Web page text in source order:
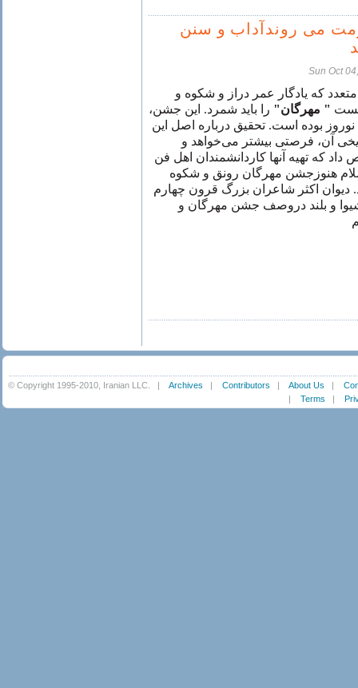
می روندآداب و سنن
Sun Oct
كه يادگار عمر دراز و شكوه و
" مهرگان" را بايد شمرد. اين جشن،
بوده است. تحقيق درباره اصل اين
آن، فرصتی بيشتر می‌خواهد و
داد كه تهيه آنها كاردانشمندان اهل فن
هنوزجشن مهرگان رونق و شكوه
ديوان اكثر شاعران بزرگ قرون چهارم
و بلند دروصف جشن مهرگان و
© Copyright 1995-2010, Iranian LLC. | Archives | Contributors | About Us |
| Terms |